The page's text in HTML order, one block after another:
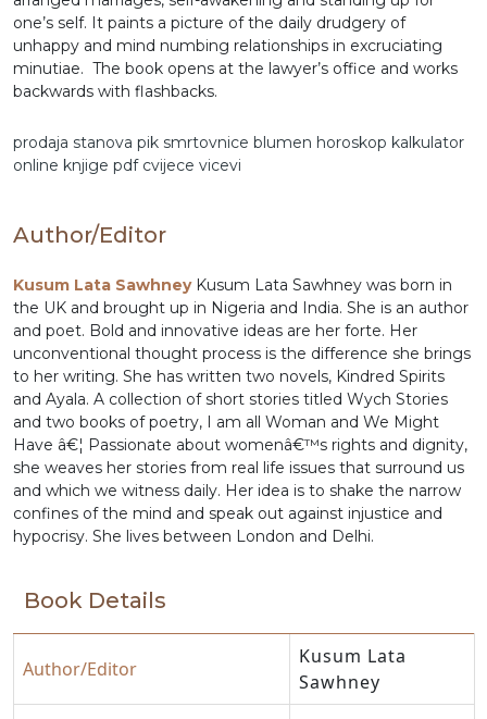
one’s self. It paints a picture of the daily drudgery of
unhappy and mind numbing relationships in excruciating
minutiae. The book opens at the lawyer’s office and works
backwards with flashbacks.
prodaja stanova pik smrtovnice blumen horoskop kalkulator
online knjige pdf cvijece vicevi
Author/Editor
Kusum Lata SawhneyKusum Lata Sawhney was born in
the UK and brought up in Nigeria and India. She is an author
and poet. Bold and innovative ideas are her forte. Her
unconventional thought process is the difference she brings
to her writing. She has written two novels, Kindred Spirits
and Ayala. A collection of short stories titled Wych Stories
and two books of poetry, I am all Woman and We Might
Have â€¦ Passionate about womenâ€™s rights and dignity,
she weaves her stories from real life issues that surround us
and which we witness daily. Her idea is to shake the narrow
confines of the mind and speak out against injustice and
hypocrisy. She lives between London and Delhi.
Book Details
Author/Editor
Kusum Lata
Sawhney